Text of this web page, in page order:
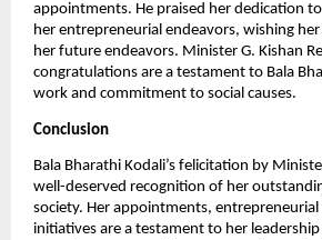
appointments. He praised her dedication to
her entrepreneurial endeavors, wishing
her future endeavors. Minister G. Kishan
congratulations are a testament to Bala
work and commitment to social causes.
Conclusion
Bala Bharathi Kodali’s felicitation by
well-deserved recognition of her
society. Her appointments,
initiatives are a testament to her